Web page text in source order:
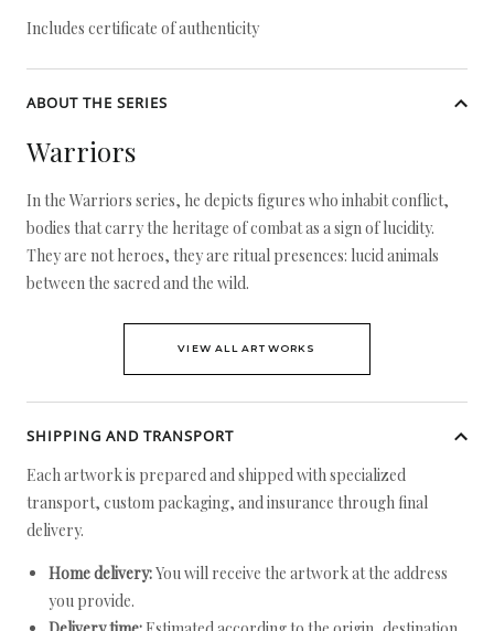
Includes certificate of authenticity
ABOUT THE SERIES
Warriors
In the Warriors series, he depicts figures who inhabit conflict,
bodies that carry the heritage of combat as a sign of lucidity.
They are not heroes, they are ritual presences: lucid animals
between the sacred and the wild.
VIEW ALL ARTWORKS
SHIPPING AND TRANSPORT
Each artwork is prepared and shipped with specialized
transport, custom packaging, and insurance through final
delivery.
Home delivery:You will receive the artwork at the address
you provide.